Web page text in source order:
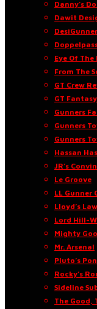
Danny’s
Dawit
DesiGunner
Eye Of
From The
GT Crew
GT
Gunners
Gunners
Gunners
Hassan
JR’s
Le Groove
LL Gunner
Lloyd’s Law
Lord Hill-
Mighty
Mr. Arsenal
Pluto’s
Rocky’s
Sideline
The Good,